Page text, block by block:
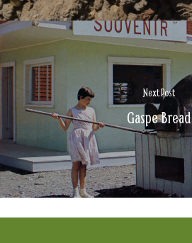
Next Post
Gaspe Bread